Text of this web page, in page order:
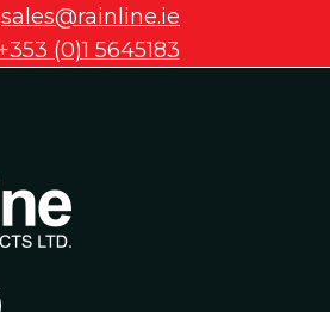
sales@rainline.ie
(0)1 5645183